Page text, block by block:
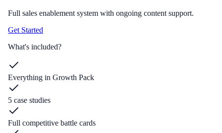
Full sales enablement system with ongoing content support.
Get Started
What's included?
Everything in Growth Pack
5 case studies
Full competitive battle cards